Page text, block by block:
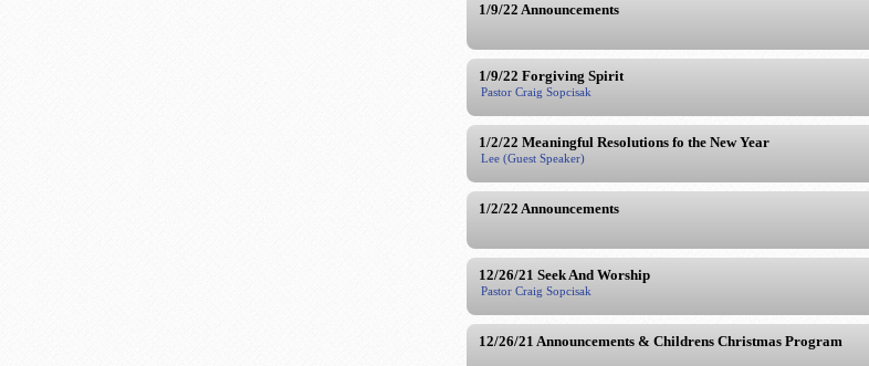
1/9/22 Announcements
1/9/22 Forgiving Spirit
Pastor Craig Sopcisak
1/2/22 Meaningful Resolutions fo the New Year
Lee (Guest Speaker)
1/2/22 Announcements
12/26/21 Seek And Worship
Pastor Craig Sopcisak
12/26/21 Announcements & Childrens Christmas Program